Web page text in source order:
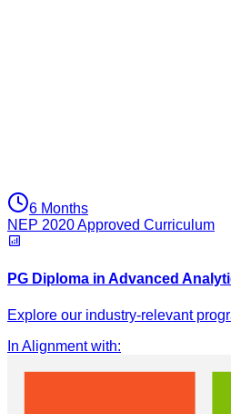
6 Months
NEP 2020 Approved Curriculum
PG Diploma in Advanced
Explore our industry-relevant
In Alignment with: